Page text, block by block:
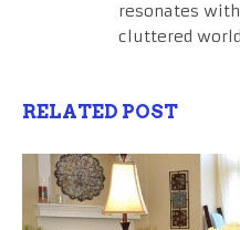
resonates
cluttered
RELATED POST